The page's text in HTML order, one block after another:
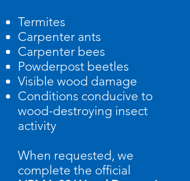
Termites
Carpenter ants
Carpenter bees
Powderpost beetles
Visible wood damage
Conditions conducive to
wood-destroying insect
activity
When requested, we
complete the official